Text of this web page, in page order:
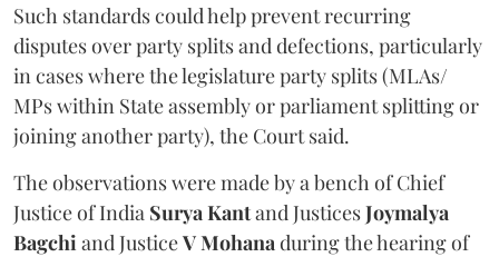
Such standards could help prevent recurring
disputes over party splits and defections, particularly
in cases where the legislature party splits (MLAs/
MPs within State assembly or parliament splitting or
joining another party), the Court said.
The observations were made by a bench of Chief
Justice of India Surya Kantand JusticesJoymalya
Bagchi and JusticeV Mohana during the hearing of